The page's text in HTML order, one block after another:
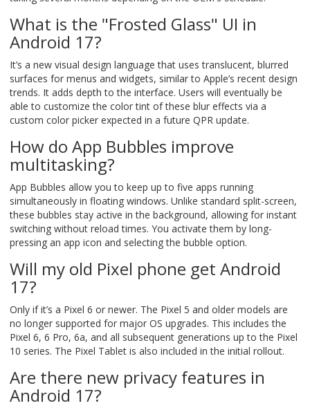
What is the "Frosted Glass" UI in
Android 17?
It’s a new visual design language that uses translucent, blurred
surfaces for menus and widgets, similar to Apple’s recent design
trends. It adds depth to the interface. Users will eventually be
able to customize the color tint of these blur effects via a
custom color picker expected in a future QPR update.
How do App Bubbles improve
multitasking?
App Bubbles allow you to keep up to five apps running
simultaneously in floating windows. Unlike standard split-screen,
these bubbles stay active in the background, allowing for instant
switching without reload times. You activate them by long-
pressing an app icon and selecting the bubble option.
Will my old Pixel phone get Android
17?
Only if it’s a Pixel 6 or newer. The Pixel 5 and older models are
no longer supported for major OS upgrades. This includes the
Pixel 6, 6 Pro, 6a, and all subsequent generations up to the Pixel
10 series. The Pixel Tablet is also included in the initial rollout.
Are there new privacy features in
Android 17?